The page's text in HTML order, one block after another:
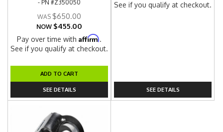
- PN #Z350050
$650.00
NOW $455.00
Pay over time withAffirm.
See if you qualify at checkout.
ADD TO CART
SEE DETAILS
See if you qualify at checkout.
SEE DETAILS